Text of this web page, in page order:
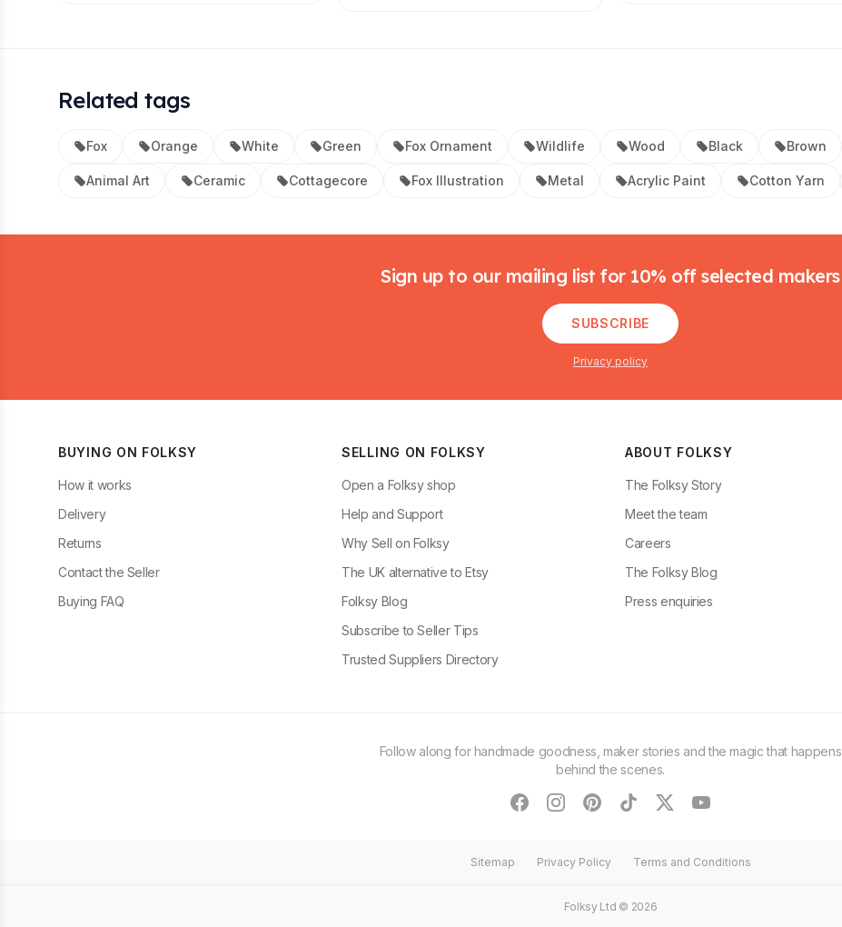
Related tags
Fox Orange White Green Fox Ornament Wildlife Wood Black Brown
Animal Art Ceramic Cottagecore Fox Illustration Metal Acrylic Paint Cotton Yarn
Sign up to our mailing list for 10% off selected makers
SUBSCRIBE
Privacy policy
BUYING ON FOLKSY
How it works
Delivery
Returns
Contact the Seller
Buying FAQ
SELLING ON FOLKSY
Open a Folksy shop
Help and Support
Why Sell on Folksy
The UK alternative to Etsy
Folksy Blog
Subscribe to Seller Tips
Trusted Suppliers Directory
ABOUT FOLKSY
The Folksy Story
Meet the team
Careers
The Folksy Blog
Press enquiries
Follow along for handmade goodness, maker stories and the magic that happens
behind the scenes.
facebookinstagram
pinteresttiktoktwitteryoutube
Sitemap Privacy Policy Terms and Conditions
Folksy Ltd © 2026